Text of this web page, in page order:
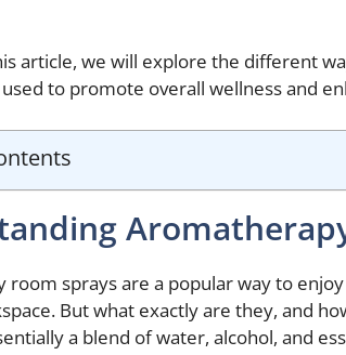
article, we will explore the different
to promote overall wellness and
room sprays are a popular way to
But what exactly are they, and
a blend of water, alcohol, and